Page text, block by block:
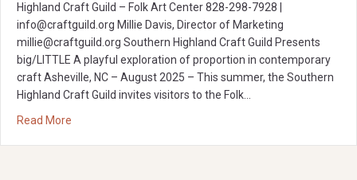
Highland Craft Guild – Folk Art Center 828-298-7928 |
info@craftguild.org Millie Davis, Director of Marketing
millie@craftguild.org Southern Highland Craft Guild Presents
big/LITTLE A playful exploration of proportion in contemporary
craft Asheville, NC – August 2025 – This summer, the Southern
Highland Craft Guild invites visitors to the Folk…
Read More